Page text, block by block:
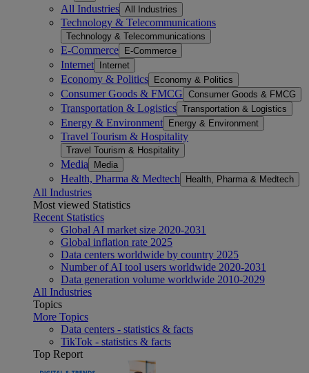
All Industries All Industries
Technology & Telecommunications
Technology & Telecommunications
E-Commerce E-Commerce
Internet Internet
Economy & Politics Economy & Politics
Consumer Goods & FMCG Consumer Goods & FMCG
Transportation & Logistics Transportation & Logistics
Energy & Environment Energy & Environment
Travel Tourism & Hospitality
Travel Tourism & Hospitality
Media Media
Health, Pharma & Medtech Health, Pharma & Medtech
All Industries
Most viewed Statistics
Recent Statistics
Global AI market size 2020-2031
Global inflation rate 2025
Data centers worldwide by country 2025
Number of AI tool users worldwide 2020-2031
Data generation volume worldwide 2010-2029
All Industries
Topics
More Topics
Data centers - statistics & facts
TikTok - statistics & facts
Top Report